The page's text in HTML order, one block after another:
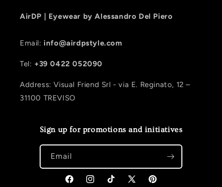
AirDP | Eyewear by Alessandro Del Piero
Email: info@airdpstyle.com
Tel: +39 0422 052090
Address: Visual Friend Srl - via E. Reginato, 12 –
31100 TREVISO
Sign up for promotions and initiatives
Email
FacebookInstagramTikTok X (Twitter)Pinterest